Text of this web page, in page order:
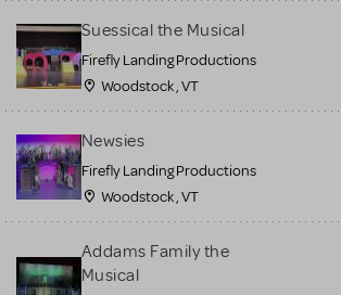
Suessical the Musical
Firefly Landing Productions
Woodstock , VT
Newsies
Firefly Landing Productions
Woodstock , VT
Addams Family the
Musical